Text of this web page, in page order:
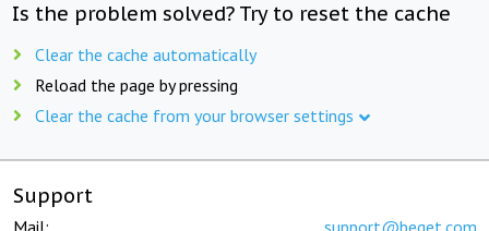
Is the problem solved? Try to reset the cache
Clear the cache automatically
Reload the page by pressing
Clear the cache from your browser settings
Support
Mail: support@beget.com